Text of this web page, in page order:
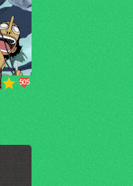
505